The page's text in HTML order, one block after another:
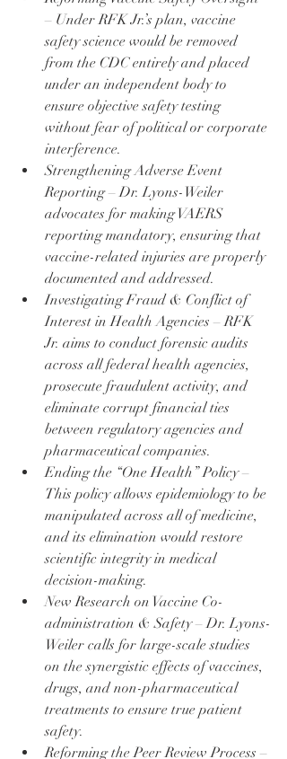
– Under RFK Jr.’s plan, vaccine
safety science would be removed
from the CDC entirely and placed
under an independent body to
ensure objective safety testing
without fear of political or corporate
interference.
Strengthening Adverse Event
Reporting – Dr. Lyons-Weiler
advocates for making VAERS
reporting mandatory, ensuring that
vaccine-related injuries are properly
documented and addressed.
Investigating Fraud & Conflict of
Interest in Health Agencies – RFK
Jr. aims to conduct forensic audits
across all federal health agencies,
prosecute fraudulent activity, and
eliminate corrupt financial ties
between regulatory agencies and
pharmaceutical companies.
Ending the “One Health” Policy –
This policy allows epidemiology to be
manipulated across all of medicine,
and its elimination would restore
scientific integrity in medical
decision-making.
New Research on Vaccine Co-
administration & Safety – Dr. Lyons-
Weiler calls for large-scale studies
on the synergistic effects of vaccines,
drugs, and non-pharmaceutical
treatments to ensure true patient
safety.
Reforming the Peer Review Process –